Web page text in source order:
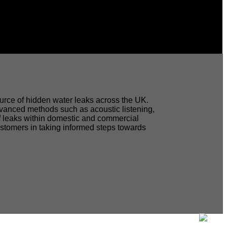
of hidden water leaks across the UK.
methods such as acoustic listening,
within domestic and commercial
in taking informed steps towards